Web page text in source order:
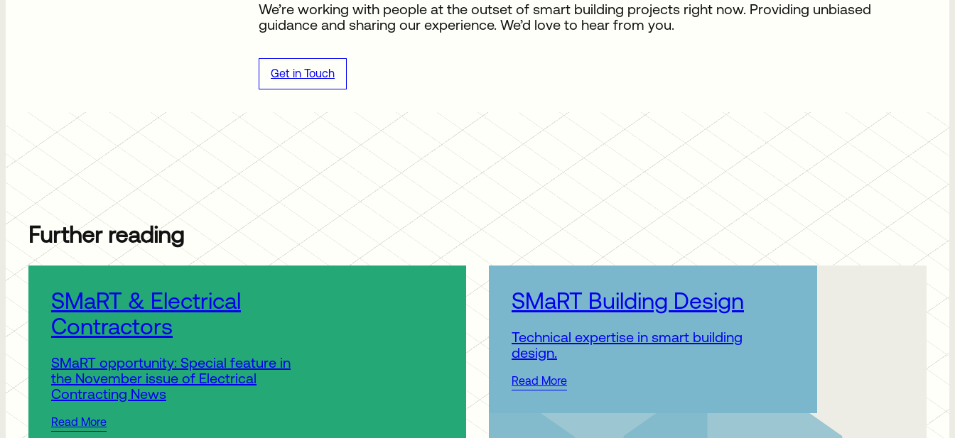
We’re working with people at the outset of smart building projects right now. Providing unbiased
guidance and sharing our experience. We’d love to hear from you.
Get in Touch
Further reading
SMaRT & Electrical
Contractors
SMaRT opportunity: Special feature in
the November issue of Electrical
Contracting News
Read More
Published: SMaRT Building Design
Technical expertise in smart building
design.
Read More